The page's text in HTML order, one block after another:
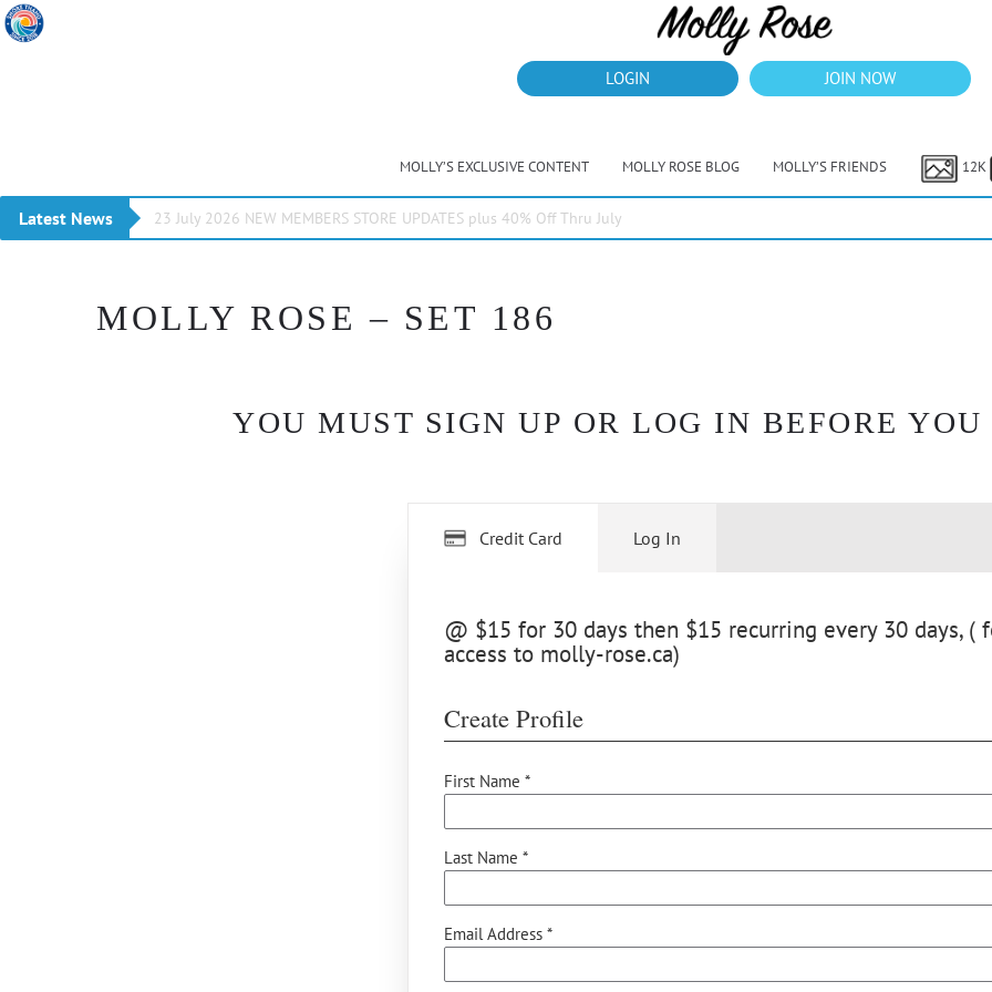
LOGIN JOIN NOW
MOLLY’S EXCLUSIVE CONTENT MOLLY ROSE BLOG MOLLY’S FRIENDS 12K
Latest News 23 July 2026 NEW MEMBERS STORE UPDATES plus 40% Off Thru July
MOLLY ROSE – SET 186
YOU MUST SIGN UP OR LOG IN BEFORE
Credit Card
@ $15 for 30 days then $15 recurring every 30 days, (
access to molly-rose.ca)
Create Profile
First Name *
Last Name *
Email Address *
Log In